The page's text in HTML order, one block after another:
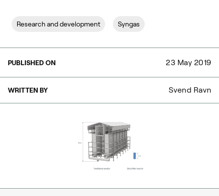
Research and development Syngas
PUBLISHED ON 23 May 2019
WRITTEN BY Svend Ravn